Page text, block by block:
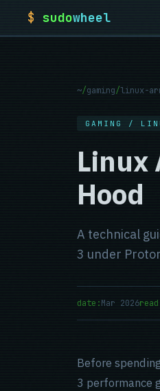
$ sudowheel
~/gaming/linux-
GAMING /
Linux
Hood
A technical
3 under
date:Mar 2026
Before
3 performance